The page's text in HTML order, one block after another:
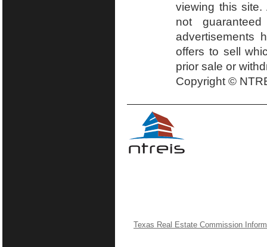
viewing this
not
advertisements
offers to sell
prior sale or
Copyright ©
Texas Real Estate Commission